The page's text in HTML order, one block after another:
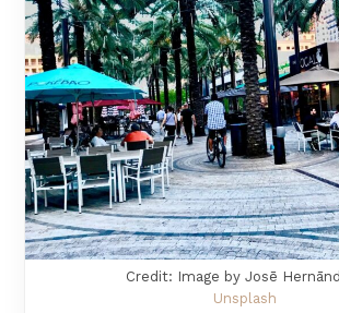
Credit: Image by Josē
Unsplash